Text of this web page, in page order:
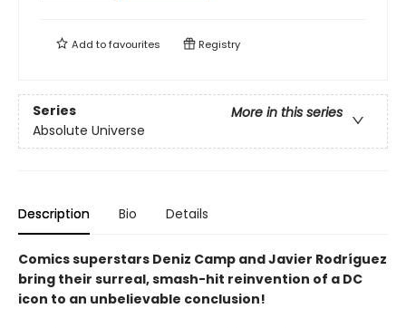
Add tofavourites Registry
Series
More in this series
Absolute Universe
Description Bio Details
Comics superstars Deniz Camp and Javier Rodríguez
bring their surreal, smash-hit reinvention of a DC
icon to an unbelievable conclusion!